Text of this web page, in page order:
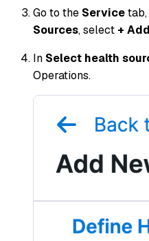
Go to the Service
Sources, select +
In Select health
Operations.